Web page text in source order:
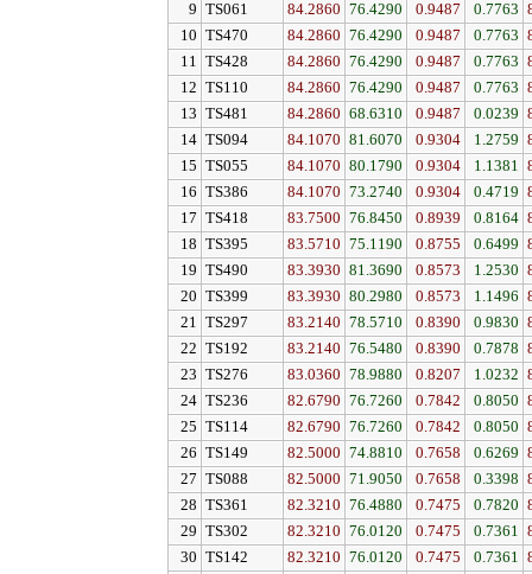
9 TS061 84.2860 76.4290 0.9487 0.7763
10 TS470 84.2860 76.4290 0.9487 0.7763
11 TS428 84.2860 76.4290 0.9487 0.7763
12 TS110 84.2860 76.4290 0.9487 0.7763
13 TS481 84.2860 68.6310 0.9487 0.0239
14 TS094 84.1070 81.6070 0.9304 1.2759
15 TS055 84.1070 80.1790 0.9304 1.1381
16 TS386 84.1070 73.2740 0.9304 0.4719
17 TS418 83.7500 76.8450 0.8939 0.8164
18 TS395 83.5710 75.1190 0.8755 0.6499
19 TS490 83.3930 81.3690 0.8573 1.2530
20 TS399 83.3930 80.2980 0.8573 1.1496
21 TS297 83.2140 78.5710 0.8390 0.9830
22 TS192 83.2140 76.5480 0.8390 0.7878
23 TS276 83.0360 78.9880 0.8207 1.0232
24 TS236 82.6790 76.7260 0.7842 0.8050
25 TS114 82.6790 76.7260 0.7842 0.8050
26 TS149 82.5000 74.8810 0.7658 0.6269
27 TS088 82.5000 71.9050 0.7658 0.3398
28 TS361 82.3210 76.4880 0.7475 0.7820
29 TS302 82.3210 76.0120 0.7475 0.7361
30 TS142 82.3210 76.0120 0.7475 0.7361